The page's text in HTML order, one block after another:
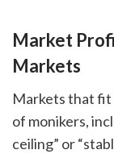
Market
Markets
Markets that fit
of monikers,
ceiling” or